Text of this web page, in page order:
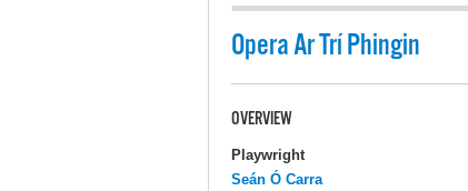
Opera Ar Trí Phingin
OVERVIEW
Playwright
Seán Ó Carra